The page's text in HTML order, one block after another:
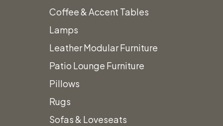
Coffee & Accent Tables
Lamps
Leather Modular Furniture
Patio Lounge Furniture
Pillows
Rugs
Sofas & Loveseats